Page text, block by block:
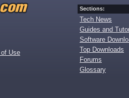
Use
Sections:
Tech News
Guides and
Software
Top Downloads
Forums
Glossary